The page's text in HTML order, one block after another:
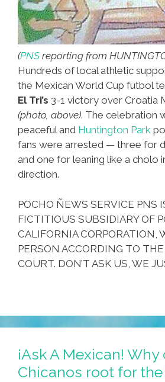
(PNS reporting from
Hundreds of local athletic
the Mexican World Cup futbol
El Tri’s 3-1 victory over Croatia
(photo, above). The celebration
peaceful and Huntington Park
fans were arrested — three for
and one for leaning like a cholo
direction.
POCHO ÑEWS SERVICE PNS
FICTITIOUS SUBSIDIARY OF
CALIFORNIA CORPORATION,
PERSON ACCORDING TO
COURT. DON’T ASK US, WE
¡Ask A Mexican! Why
Chicanos root for